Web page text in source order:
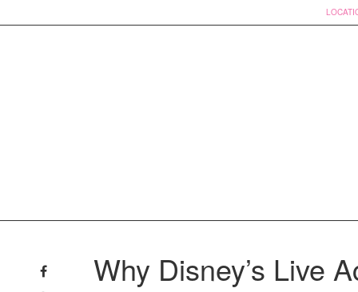
content
Why Disney’s Live